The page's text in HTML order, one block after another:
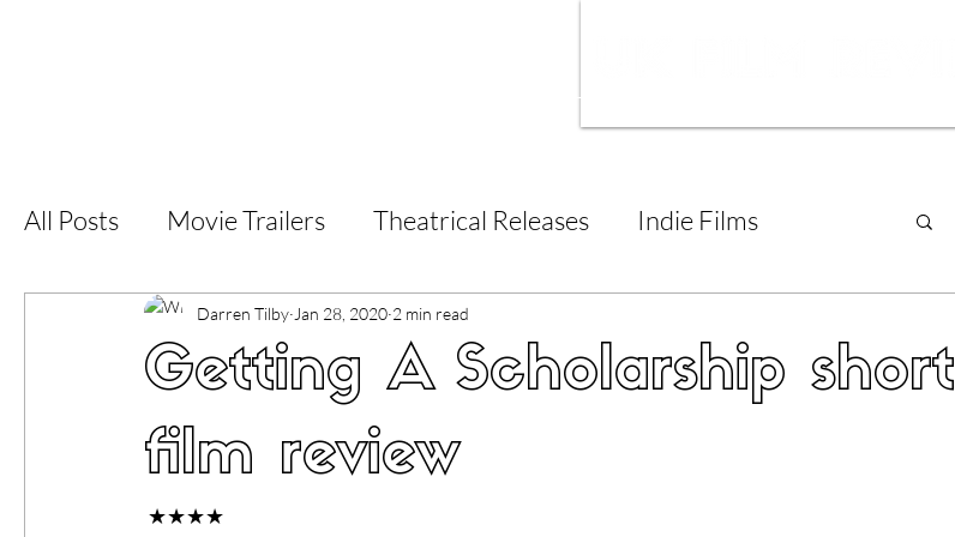
All Posts Movie Trailers Theatrical Releases Indie Films
Short Films Film Festival Documentary Reviews
World Cinema
Superhero Movies
Getting A Scholarship short
film review
Darren Tilby Jan 28, 2020 2 min read
★★★★